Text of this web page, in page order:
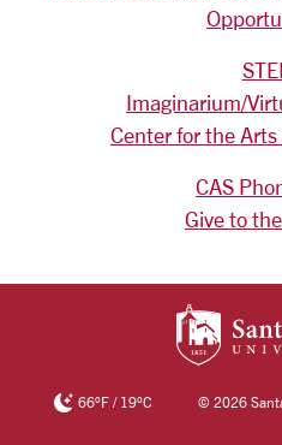
Imaginarium/
Center for the
CAS
Give to
66°F/ 19°C ©2026